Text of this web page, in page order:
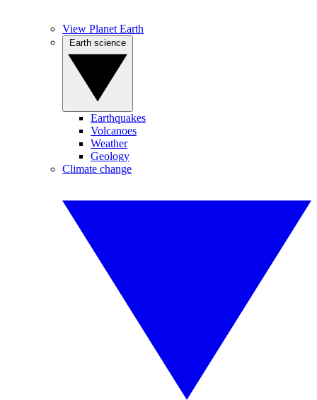
View Planet Earth
Earthquakes
Volcanoes
Weather
Geology
Climate change